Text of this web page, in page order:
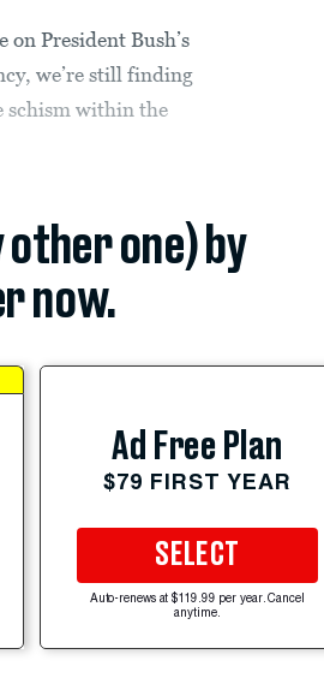
President Bush’s
we’re still finding
schism within the
one) by
now.
Ad Free Plan
$79 FIRST YEAR
SELECT
Auto-renews at $119.99 per year. Cancel
anytime.